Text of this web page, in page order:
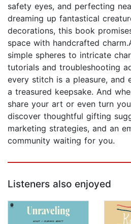
safety eyes, and perfecting
dreaming up fantastical
decorations, this book
space with handcrafted
simple spheres to intricate
tutorials and troubleshooting
every stitch is a pleasure, and
a treasured keepsake. And
share your art or even turn
discover thoughtful gifting
marketing strategies, and an
community waiting for you.
Listeners also enjoyed